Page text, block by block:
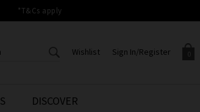
*T&Cs apply
0
basket is empty.
Sign In/Register
Wishlist
CREATE AN ACCOUNT TO
ACCESS YOUR WISHLIST
DISCOVER